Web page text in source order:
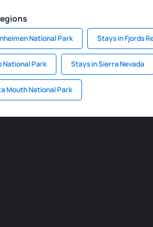
National Park Stays in Fjords
National Park Stays in Sierra Nevada
Mouth National Park